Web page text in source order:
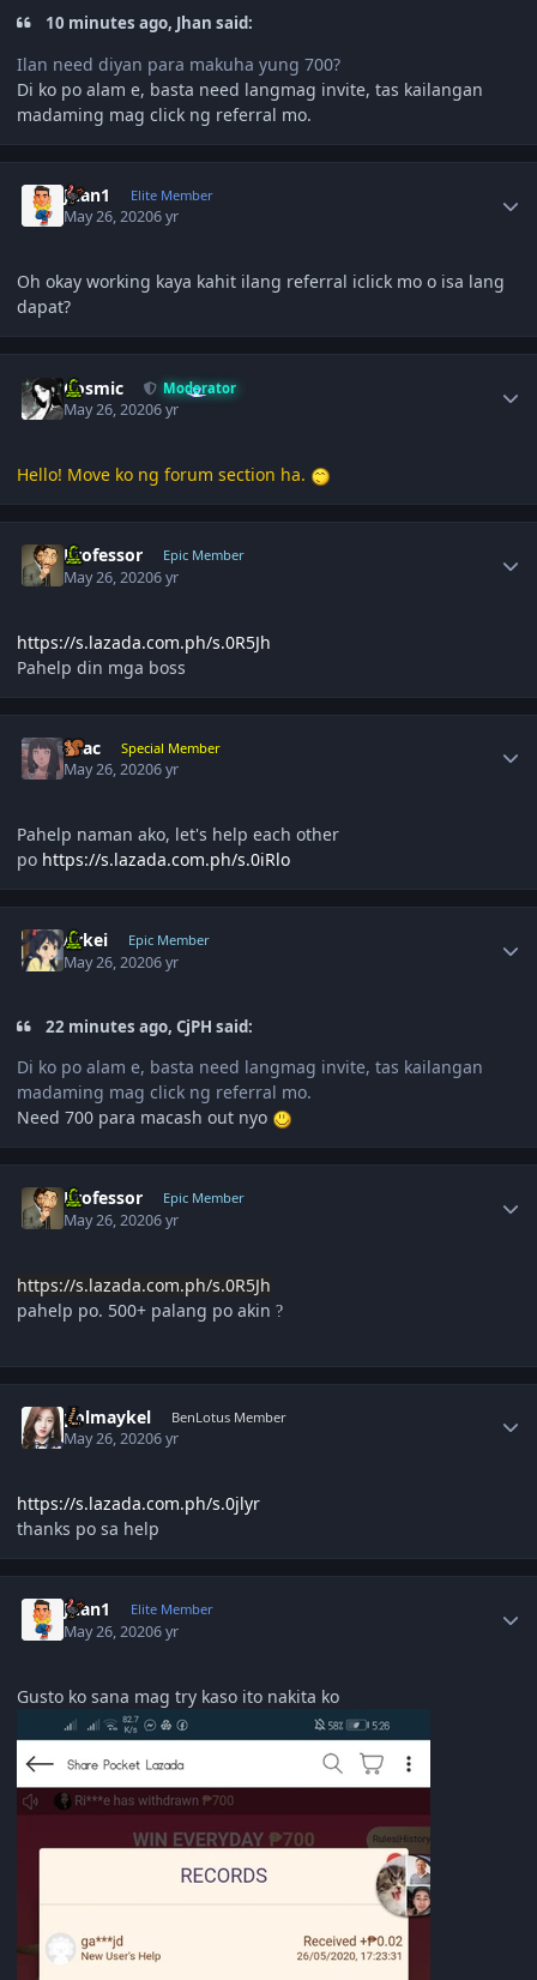
10 minutes ago, Jhan said:
Ilan need diyan para makuha yung 700?
Di ko po alam e, basta need langmag invite, tas kailangan
madaming mag click ng referral mo.
Juan1 Elite Member
May 26, 20206 yr
Oh okay working kaya kahit ilang referral iclick mo o isa lang
dapat?
Cosmic Moderator
May 26, 20206 yr
Hello! Move ko ng forum section ha.
Professor Epic Member
May 26, 20206 yr
https://s.lazada.com.ph/s.0R5Jh
Pahelp din mga boss
Lilac Special Member
May 26, 20206 yr
Pahelp naman ako, let's help each other
po https://s.lazada.com.ph/s.0iRlo
Arkei Epic Member
May 26, 20206 yr
22 minutes ago, CjPH said:
Di ko po alam e, basta need langmag invite, tas kailangan
madaming mag click ng referral mo.
Need 700 para macash out nyo
Professor Epic Member
May 26, 20206 yr
https://s.lazada.com.ph/s.0R5Jh
pahelp po. 500+ palang po akin ?
polmaykel BenLotus Member
May 26, 20206 yr
https://s.lazada.com.ph/s.0jlyr
thanks po sa help
Juan1 Elite Member
May 26, 20206 yr
Gusto ko sana mag try kaso ito nakita ko